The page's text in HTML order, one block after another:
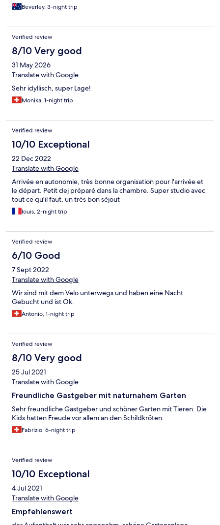
Beverley, 3-night trip
Verified review
8/10 Very good
31 May 2026
Translate with Google
Sehr idyllisch, super Lage!
Monika, 1-night trip
Verified review
10/10 Exceptional
22 Dec 2022
Translate with Google
Arrivée en autonomie, très bonne organisation pour l'arrivée et
le départ. Petit dej préparé dans la chambre. Super studio avec
tout ce qu'il faut, un très bon séjout
louis, 2-night trip
Verified review
6/10 Good
7 Sept 2022
Translate with Google
Wir sind mit dem Velo unterwegs und haben eine Nacht
Gebucht und ist Ok.
Antonio, 1-night trip
Verified review
8/10 Very good
25 Jul 2021
Translate with Google
Freundliche Gastgeber mit naturnahem Garten
Sehr freundliche Gastgeber und schöner Garten mit Tieren. Die
Kids hatten Freude vor allem an den Schildkröten.
Fabrizio, 6-night trip
Verified review
10/10 Exceptional
4 Jul 2021
Translate with Google
Empfehlenswert